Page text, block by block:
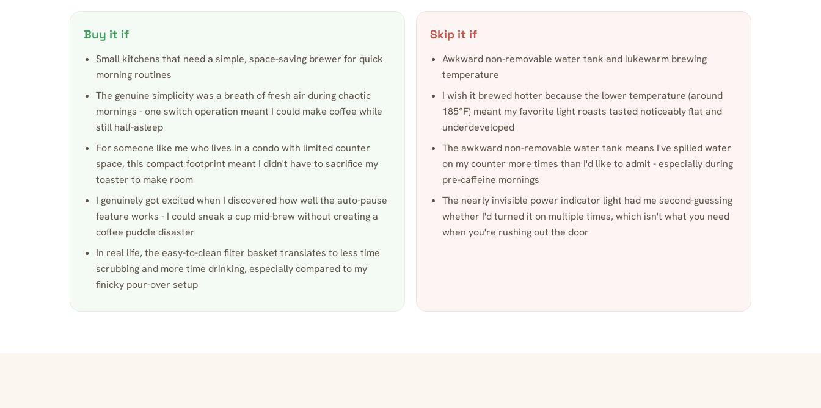
Buy it if
Small kitchens that need a simple, space-saving brewer for quick
morning routines
The genuine simplicity was a breath of fresh air during chaotic
mornings - one switch operation meant I could make coffee while
still half-asleep
For someone like me who lives in a condo with limited counter
space, this compact footprint meant I didn't have to sacrifice my
toaster to make room
I genuinely got excited when I discovered how well the auto-pause
feature works - I could sneak a cup mid-brew without creating a
coffee puddle disaster
In real life, the easy-to-clean filter basket translates to less time
scrubbing and more time drinking, especially compared to my
finicky pour-over setup
Skip it if
Awkward non-removable water tank and lukewarm brewing
temperature
I wish it brewed hotter because the lower temperature (around
185°F) meant my favorite light roasts tasted noticeably flat and
underdeveloped
The awkward non-removable water tank means I've spilled water
on my counter more times than I'd like to admit - especially during
pre-caffeine mornings
The nearly invisible power indicator light had me second-guessing
whether I'd turned it on multiple times, which isn't what you need
when you're rushing out the door